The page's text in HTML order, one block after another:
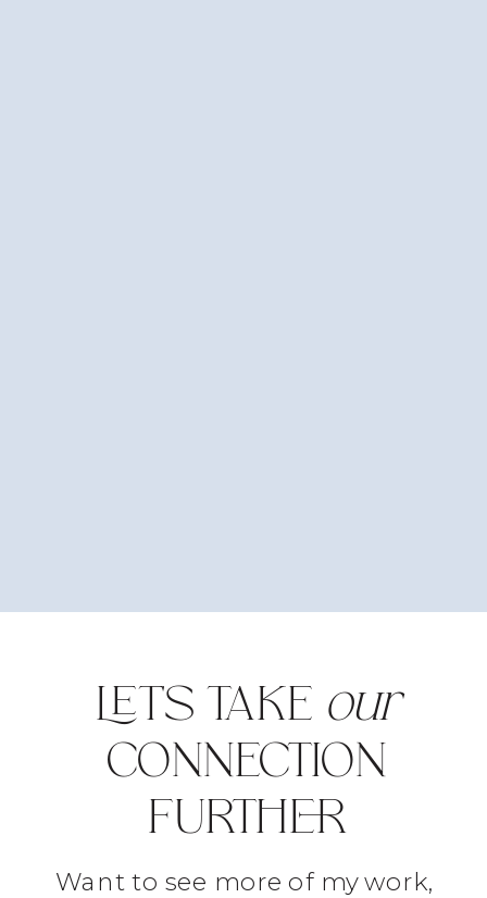
LET'S TAKE our
CONNECTION
FURTHER
Want to see more of my work,